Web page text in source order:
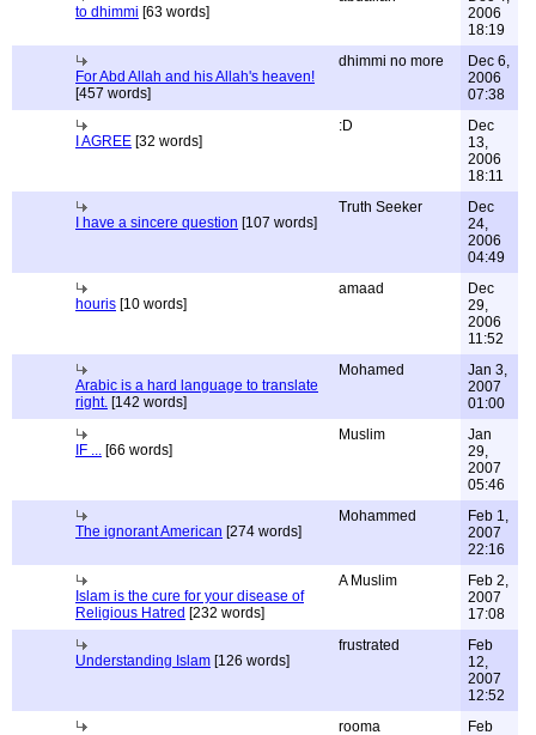
to dhimmi [63 words]
2006
18:19
For Abd Allah and his Allah's heaven!
[457 words]
dhimmi no more
Dec 6,
2006
07:38
I AGREE [32 words]
:D
Dec
13,
2006
18:11
I have a sincere question [107 words]
Truth Seeker
Dec
24,
2006
04:49
houris [10 words]
amaad
Dec
29,
2006
11:52
Arabic is a hard language to translate
right. [142 words]
Mohamed
Jan 3,
2007
01:00
IF ... [66 words]
Muslim
Jan
29,
2007
05:46
The ignorant American [274 words]
Mohammed
Feb 1,
2007
22:16
Islam is the cure for your disease of
Religious Hatred [232 words]
A Muslim
Feb 2,
2007
17:08
Understanding Islam [126 words]
frustrated
Feb
12,
2007
12:52
rooma Feb